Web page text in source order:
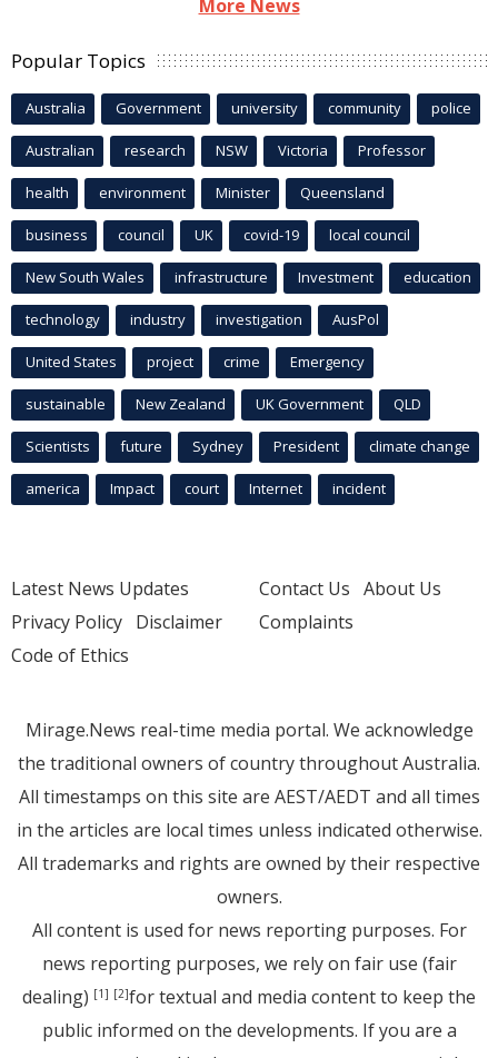
More News
Popular Topics
Australia Government university community police
Australian research NSW Victoria Professor
health environment Minister Queensland
business council UK covid-19 local council
New South Wales infrastructure Investment education
technology industry investigation AusPol
United States project crime Emergency
sustainable New Zealand UK Government QLD
Scientists future Sydney President climate change
america Impact court Internet incident
Latest News Updates
Privacy Policy Disclaimer
Code of Ethics
Contact Us About Us
Complaints
Mirage.News real-time media portal. We acknowledge
the traditional owners of country throughout Australia.
All timestamps on this site are AEST/AEDT and all times
in the articles are local times unless indicated otherwise.
All trademarks and rights are owned by their respective
owners.
All content is used for news reporting purposes. For
news reporting purposes, we rely on fair use (fair
dealing) [1] [2]for textual and media content to keep the
public informed on the developments. If you are a